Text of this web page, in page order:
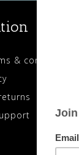
& conditions